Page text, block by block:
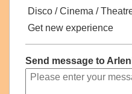
Disco / Cinema /
Get new experience
Send message to